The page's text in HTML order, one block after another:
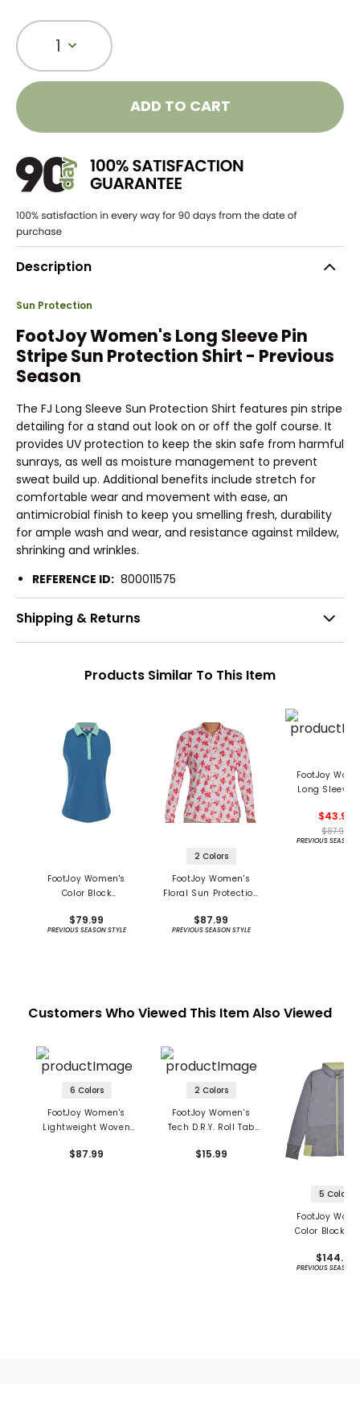
1
ADD TO CART
Description
Sun Protection
FootJoy Women's Long Sleeve Pin
Stripe Sun Protection Shirt - Previous
Season
The FJ Long Sleeve Sun Protection Shirt features pin stripe
detailing for a stand out look on or off the golf course. It
provides UV protection to keep the skin safe from harmful
sunrays, as well as moisture management to prevent
sweat build up. Additional benefits include stretch for
comfortable wear and movement with ease, an
antimicrobial finish to keep you smelling fresh, durability
for ample wash and wear, and resistance against mildew,
shrinking and wrinkles.
REFERENCE ID: 800011575
Shipping & Returns
Products Similar To This Item
FootJoy Women's
Color Block
- Previous Season
$79.99
PREVIOUS SEASON STYLE
2 Colors
FootJoy Women's
Floral Sun Protection
$87.99
PREVIOUS SEASON STYLE
FootJoy
Long Sleeve
Shirt
$43.99
$87.99
PREVIOUS SEASON
Customers Who Viewed This Item Also Viewed
6 Colors
FootJoy Women's
Lightweight Woven
$87.99
2 Colors
FootJoy Women's
Tech D.R.Y. Roll Tab
$15.99
5 Colors
FootJoy
Color Block
$144.99
PREVIOUS SEASON